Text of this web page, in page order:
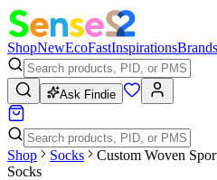
ShopNewEcoFastInspirationsBrands
Ask Findie
Shop Socks
Custom Woven
Socks